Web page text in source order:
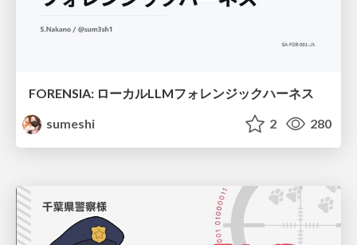
FORENSIA: ローカルLLMフォレンジックハーネス
sumeshi
2 280